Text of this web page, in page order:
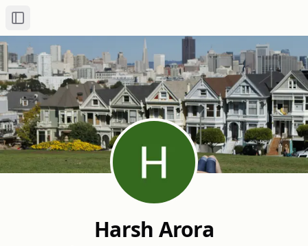
Toggle Sidebar
Harsh Arora